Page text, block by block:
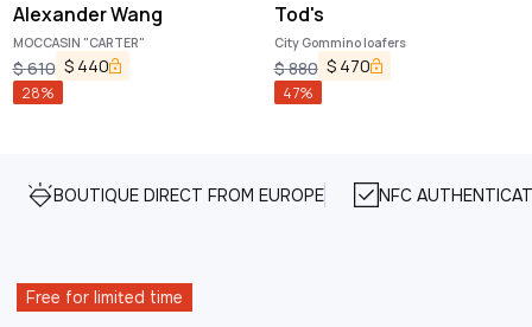
Alexander Wang
MOCCASIN "CARTER"
$610 $ 440
28%
Tod's
City Gommino loafers
$880 $ 470
47%
BOUTIQUE DIRECT FROM EUROPE NFC
Free for limited time